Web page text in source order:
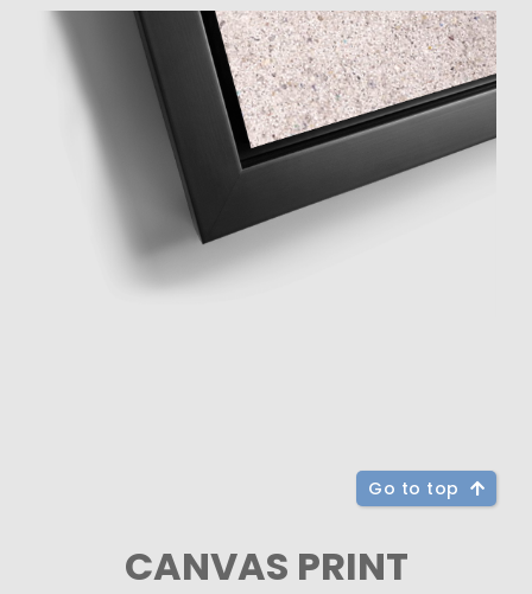
Go to top
CANVAS PRINT